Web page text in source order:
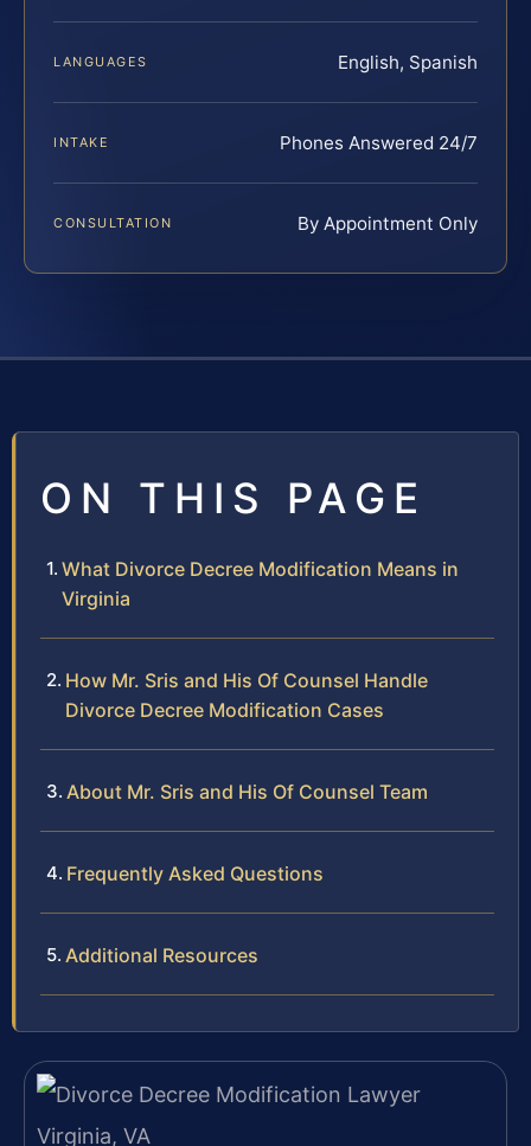
LANGUAGES English, Spanish
INTAKE Phones Answered 24/7
CONSULTATION By Appointment Only
ON THIS PAGE
What Divorce Decree Modification Means in
Virginia
How Mr. Sris and His Of Counsel Handle
Divorce Decree Modification Cases
About Mr. Sris and His Of Counsel Team
Frequently Asked Questions
Additional Resources